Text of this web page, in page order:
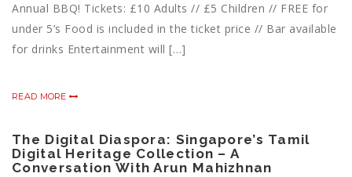
Annual BBQ! Tickets: £10 Adults // £5 Children // FREE for
under 5’s Food is included in the ticket price // Bar available
for drinks Entertainment will […]
READ MORE
The Digital Diaspora: Singapore’s Tamil
Digital Heritage Collection – A
Conversation With Arun Mahizhnan